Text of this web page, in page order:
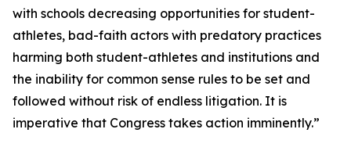
with schools decreasing opportunities for student-
athletes, bad-faith actors with predatory practices
harming both student-athletes and institutions and
the inability for common sense rules to be set and
followed without risk of endless litigation. It is
imperative that Congress takes action imminently.”